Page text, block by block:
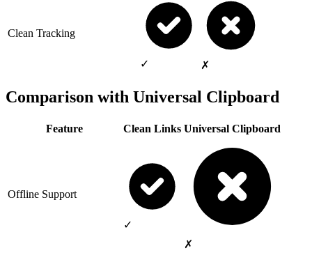
Clean Tracking
✓ ✗
Comparison with Universal Clipboard
Feature Clean Links Universal Clipboard
Offline Support
✓
✗